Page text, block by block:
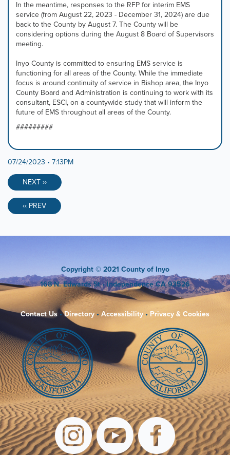
In the meantime, responses to the RFP for interim EMS
service (from August 22, 2023 - December 31, 2024) are due
back to the County by August 7. The County will be
considering options during the August 8 Board of Supervisors
meeting.
Inyo County is committed to ensuring EMS service is
functioning for all areas of the County. While the immediate
focus is around continuity of service in Bishop area, the Inyo
County Board and Administration is continuing to work with its
consultant, ESCI, on a countywide study that will inform the
future of EMS throughout all areas of the County.
#########
07/24/2023 • 7:13PM
NEXT ››
‹‹ PREV
Copyright © 2021 County of Inyo
168 N. Edwards St• Independence CA 93526
Contact Us •Directory • Accessibility • Privacy & Cookies